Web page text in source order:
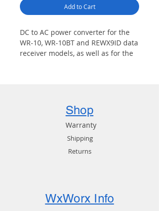
Add to Cart
DC to AC power converter for the
WR-10, WR-10BT and REWX9ID data
receiver models, as well as for the
Shop
Warranty
Shipping
Returns
WxWorx Info